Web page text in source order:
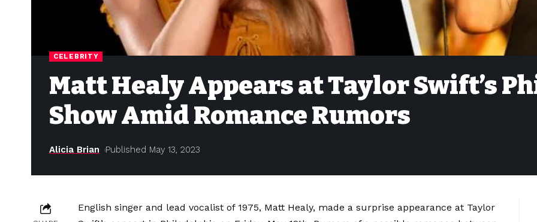
CELEBRITY
Matt Healy Appears at Taylor Swift’s
Show Amid Romance Rumors
Alicia Brian Published May 13, 2023
English singer and lead vocalist of 1975, Matt Healy, made a surprise appearance at Taylor